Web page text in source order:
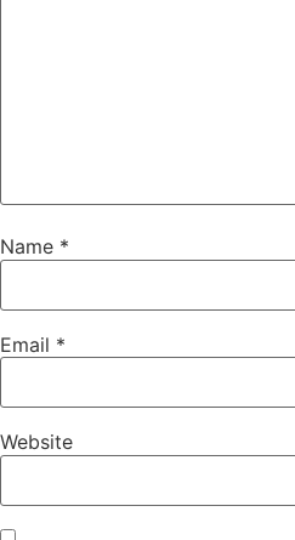
Name *
Email *
Website